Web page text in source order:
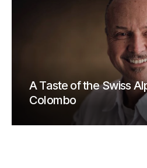
A Taste of the Swiss
Colombo